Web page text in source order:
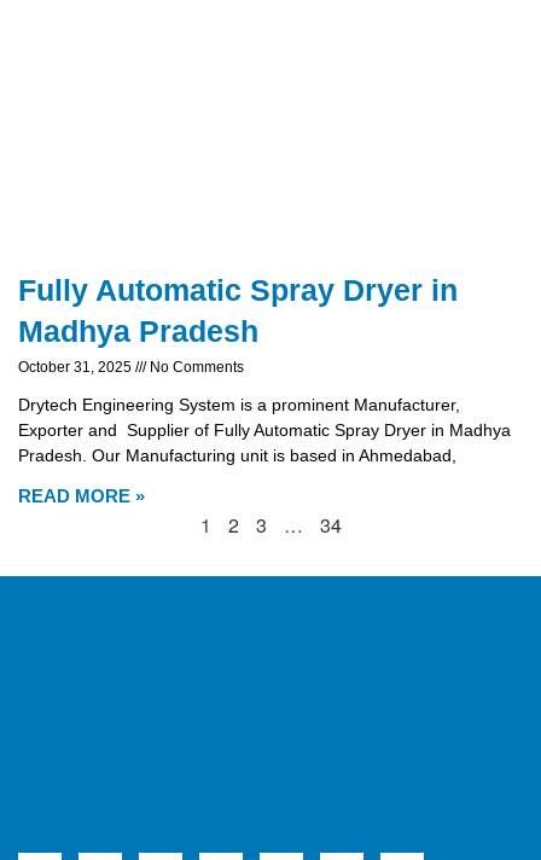
Fully Automatic Spray Dryer in
Madhya Pradesh
October 31, 2025 No Comments
Drytech Engineering System is a prominent Manufacturer,
Exporter and Supplier of Fully Automatic Spray Dryer in Madhya
Pradesh. Our Manufacturing unit is based in Ahmedabad,
READ MORE »
1 2 3 … 34